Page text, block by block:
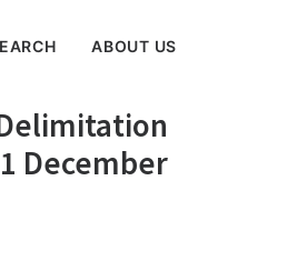
ABOUT US
December